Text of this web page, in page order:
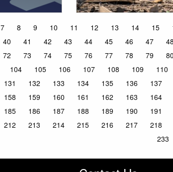
7 8 9 10 11 12 13 14 15
40 41 42 43 44 45 46 47 48
72 73 74 75 76 77 78 79 80
104 105 106 107 108 109 110
131 132 133 134 135 136 137
158 159 160 161 162 163 164
185 186 187 188 189 190 191
212 213 214 215 216 217 218
233